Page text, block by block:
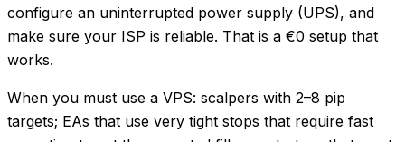
configure an uninterrupted power supply (UPS), and
make sure your ISP is reliable. That is a €0 setup that
works.
When you must use a VPS: scalpers with 2–8 pip
targets; EAs that use very tight stops that require fast